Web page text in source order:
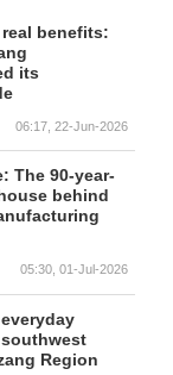
benefits:
its
06:17, 22-Jun-2026
The 90-year-
behind
05:30, 01-Jul-2026
Region